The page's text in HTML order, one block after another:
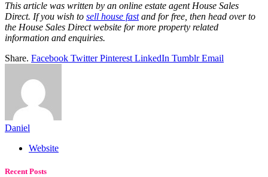
This article was written by an online estate agent House Sales
Direct. If you wish to sell house fastand for free, then head over to
the House Sales Direct website for more property related
information and enquiries.
Share. Facebook Twitter Pinterest LinkedIn Tumblr Email
Daniel
Website
Recent Posts